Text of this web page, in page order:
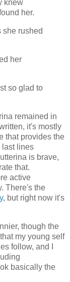
knew
her.
she rushed
her
so glad to
remained in
it's mostly
that provides the
last lines
is brave,
that.
active
There's the
, but right now it's
though the
my young self
follow, and I
basically the